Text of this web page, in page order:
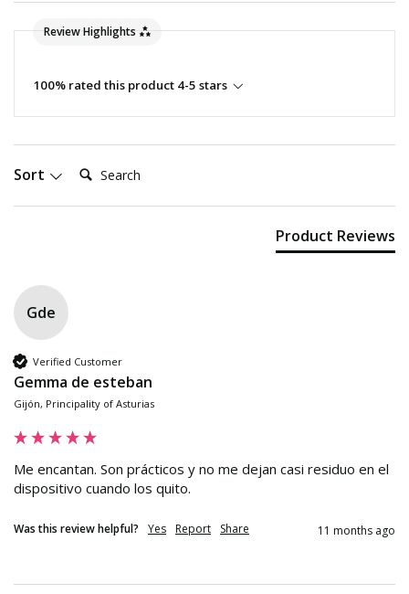
Review Highlights
100% rated this product 4-5 stars
Sort Search:
Product Reviews
Gde
Verified Customer
Gemma de esteban
Gijón, Principality of Asturias
Me encantan. Son prácticos y no me dejan casi residuo en el
dispositivo cuando los quito.
Was this review helpful? Yes Report Share 11 months ago